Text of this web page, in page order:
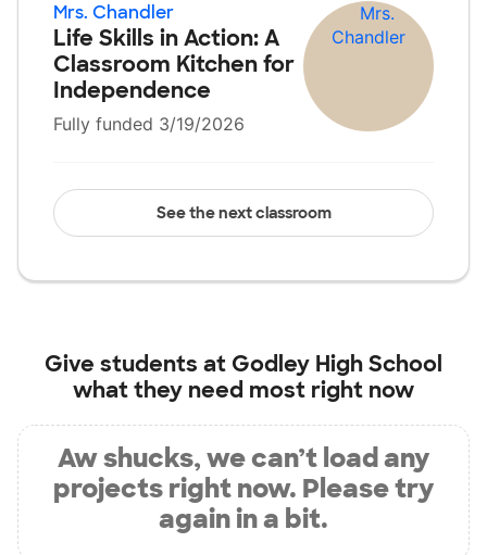
Mrs. Chandler
Life Skills in Action: A
Classroom Kitchen for
Independence
Fully funded 3/19/2026
See the next classroom
Give students at Godley High School
what they need most right now
Aw shucks, we can’t load any
projects right now. Please try
again in a bit.